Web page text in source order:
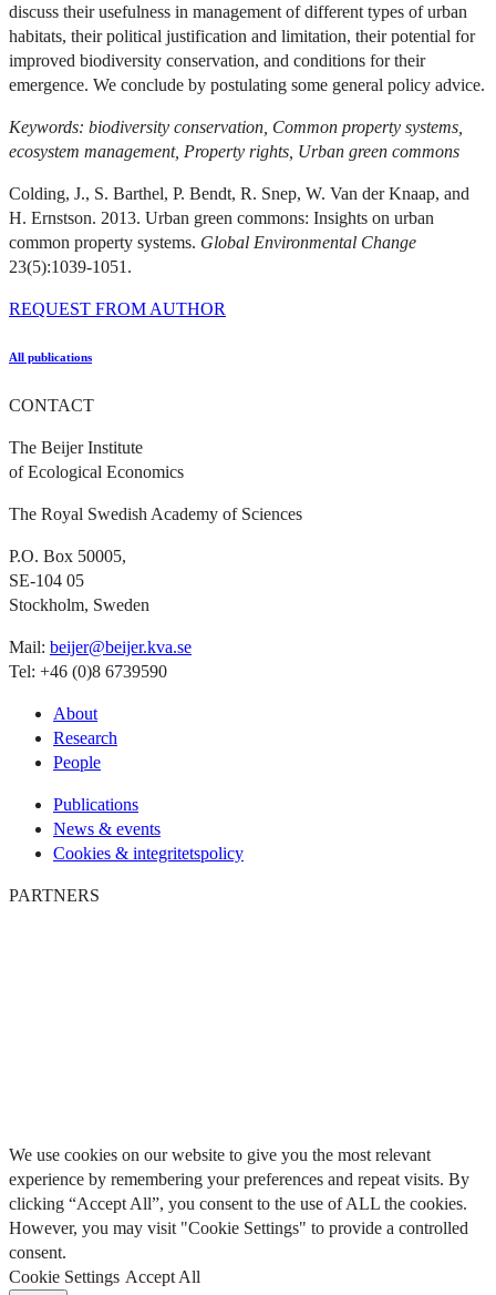
discuss their usefulness in management of different types of urban
habitats, their political justification and limitation, their potential for
improved biodiversity conservation, and conditions for their
emergence. We conclude by postulating some general policy advice.
Keywords: biodiversity conservation, Common property systems,
ecosystem management, Property rights, Urban green commons
Colding, J., S. Barthel, P. Bendt, R. Snep, W. Van der Knaap, and
H. Ernstson. 2013. Urban green commons: Insights on urban
common property systems. Global Environmental Change
23(5):1039-1051.
REQUEST FROM AUTHOR
All publications
CONTACT
The Beijer Institute
of Ecological Economics
The Royal Swedish Academy of Sciences
P.O. Box 50005,
SE-104 05
Stockholm, Sweden
Mail: beijer@beijer.kva.se
Tel: +46 (0)8 6739590
About
Research
People
Publications
News & events
Cookies & integritetspolicy
PARTNERS
We use cookies on our website to give you the most relevant
experience by remembering your preferences and repeat visits. By
clicking “Accept All”, you consent to the use of ALL the cookies.
However, you may visit "Cookie Settings" to provide a controlled
consent.
Cookie Settings Accept All